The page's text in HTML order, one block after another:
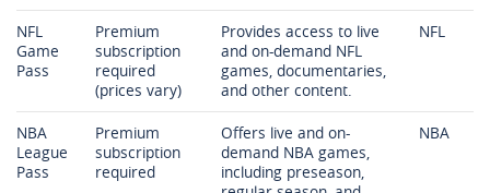
NFL
Game
Pass
Premium
subscription
required
(prices vary)
Provides access to live
and on-demand NFL
games, documentaries,
and other content.
NFL
NBA
League
Pass
Premium
subscription
required
Offers live and on-
demand NBA games,
including preseason,
NBA